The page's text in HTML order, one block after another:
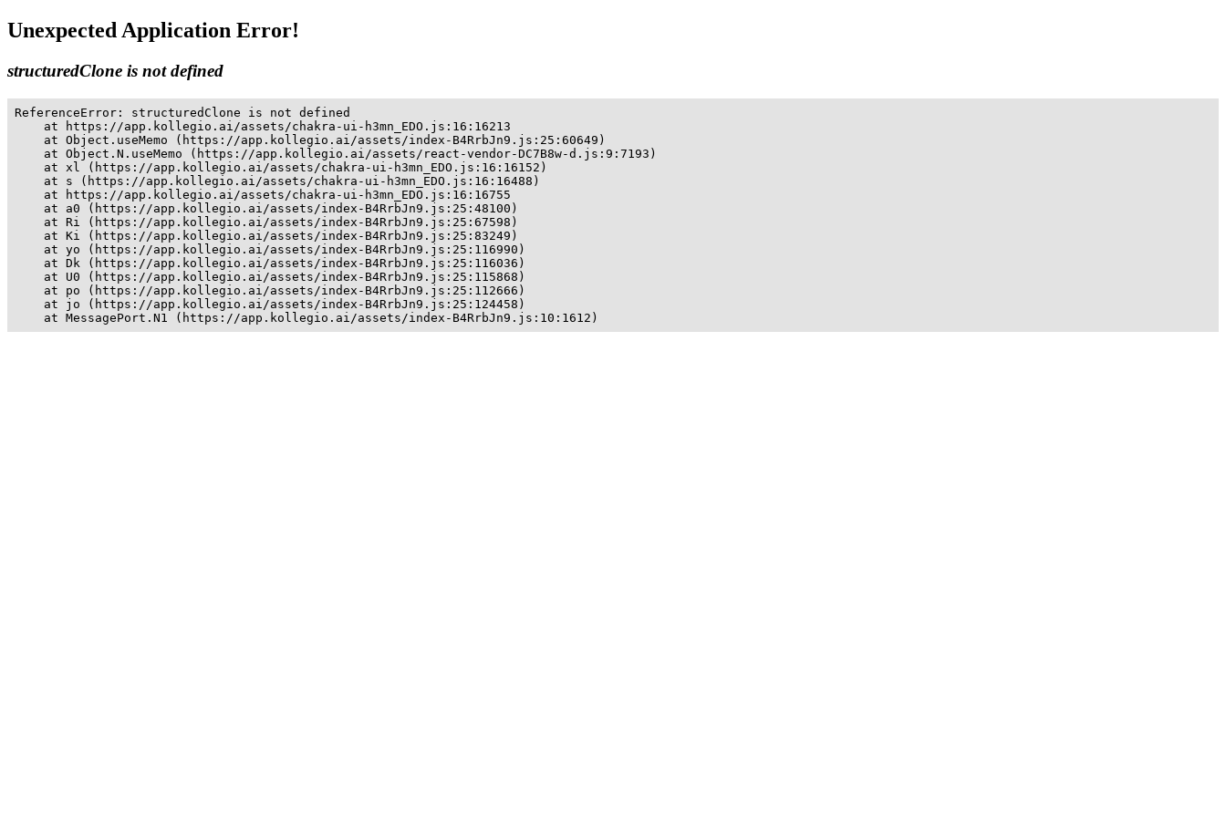
Unexpected Application Error!
structuredClone is not defined
ReferenceError: structuredClone is not defined
    at https://app.kollegio.ai/assets/chakra-ui-h3mn_EDO.js:16:16213
    at Object.useMemo (https://app.kollegio.ai/assets/index-B4RrbJn9.js:25:60649)
    at Object.N.useMemo (https://app.kollegio.ai/assets/react-vendor-DC7B8w-d.js:9:7193)
    at xl (https://app.kollegio.ai/assets/chakra-ui-h3mn_EDO.js:16:16152)
    at s (https://app.kollegio.ai/assets/chakra-ui-h3mn_EDO.js:16:16488)
    at https://app.kollegio.ai/assets/chakra-ui-h3mn_EDO.js:16:16755
    at a0 (https://app.kollegio.ai/assets/index-B4RrbJn9.js:25:48100)
    at Ri (https://app.kollegio.ai/assets/index-B4RrbJn9.js:25:67598)
    at Ki (https://app.kollegio.ai/assets/index-B4RrbJn9.js:25:83249)
    at yo (https://app.kollegio.ai/assets/index-B4RrbJn9.js:25:116990)
    at Dk (https://app.kollegio.ai/assets/index-B4RrbJn9.js:25:116036)
    at U0 (https://app.kollegio.ai/assets/index-B4RrbJn9.js:25:115868)
    at po (https://app.kollegio.ai/assets/index-B4RrbJn9.js:25:112666)
    at jo (https://app.kollegio.ai/assets/index-B4RrbJn9.js:25:124458)
    at MessagePort.N1 (https://app.kollegio.ai/assets/index-B4RrbJn9.js:10:1612)